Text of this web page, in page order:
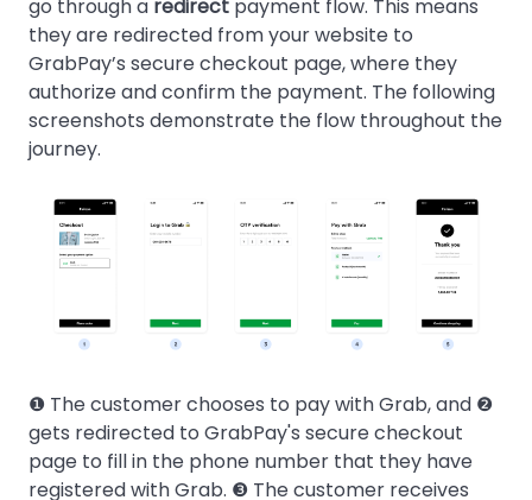
go through a redirect payment flow. This means
they are redirected from your website to
GrabPay’s secure checkout page, where they
authorize and confirm the payment. The following
screenshots demonstrate the flow throughout the
journey.
❶ The customer chooses to pay with Grab, and ❷
gets redirected to GrabPay's secure checkout
page to fill in the phone number that they have
registered with Grab. ❸ The customer receives